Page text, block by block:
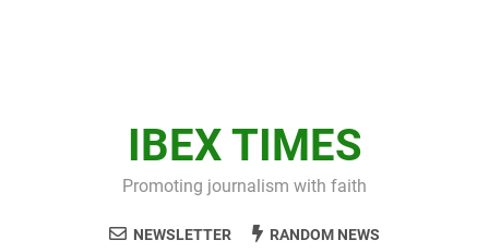
IBEX TIMES
Promoting journalism with faith
NEWSLETTER RANDOM NEWS